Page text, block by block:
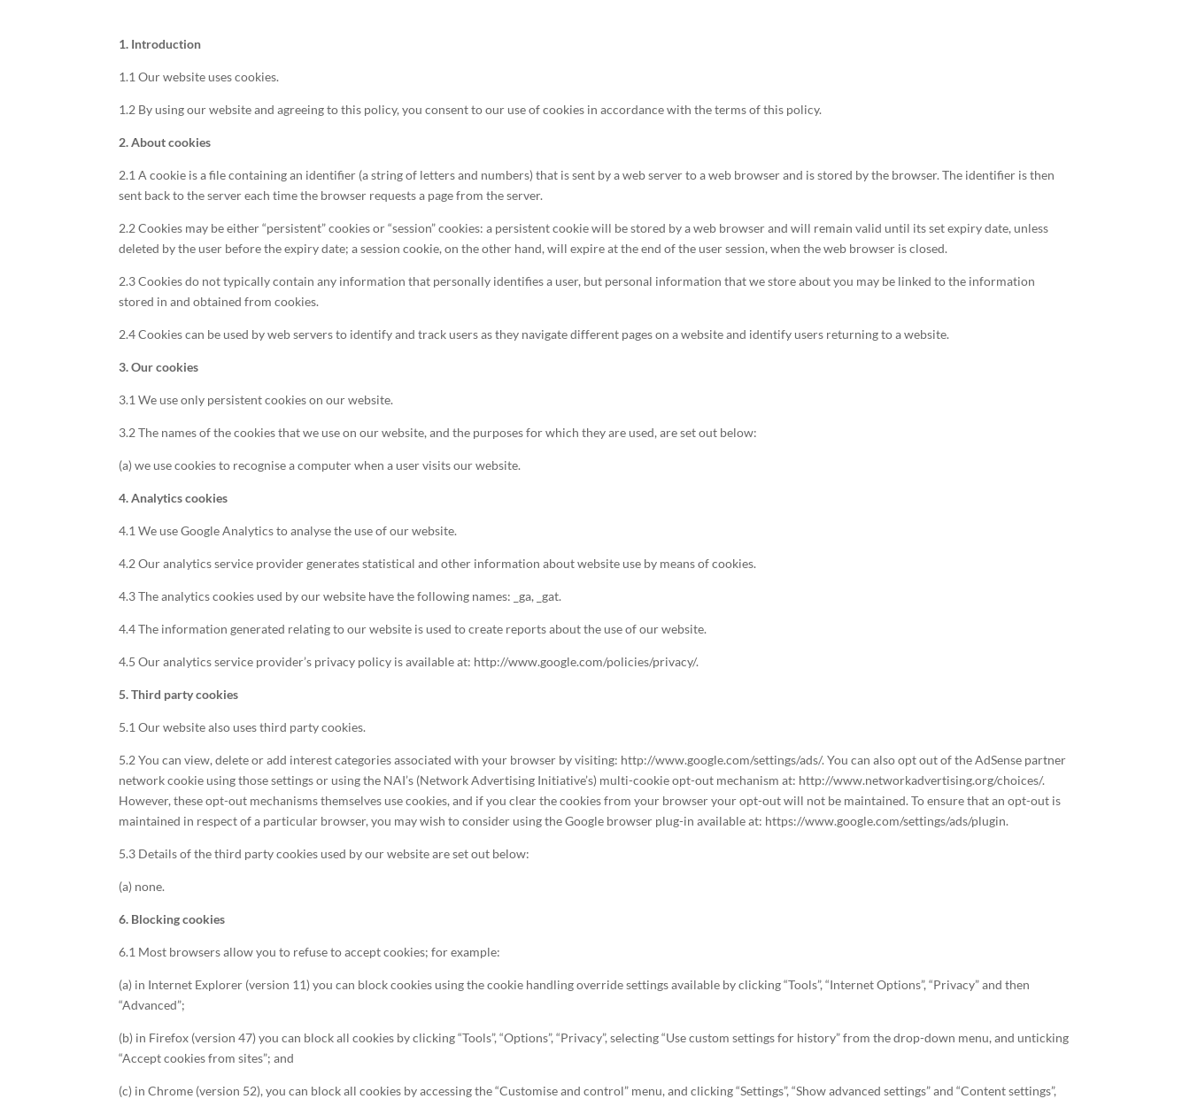
1. Introduction
1.1 Our website uses cookies.
1.2 By using our website and agreeing to this policy, you consent to our use of cookies in accordance with the terms of this policy.
2. About cookies
2.1 A cookie is a file containing an identifier (a string of letters and numbers) that is sent by a web server to a web browser and is stored by the browser. The identifier is then
sent back to the server each time the browser requests a page from the server.
2.2 Cookies may be either “persistent” cookies or “session” cookies: a persistent cookie will be stored by a web browser and will remain valid until its set expiry date, unless
deleted by the user before the expiry date; a session cookie, on the other hand, will expire at the end of the user session, when the web browser is closed.
2.3 Cookies do not typically contain any information that personally identifies a user, but personal information that we store about you may be linked to the information
stored in and obtained from cookies.
2.4 Cookies can be used by web servers to identify and track users as they navigate different pages on a website and identify users returning to a website.
3. Our cookies
3.1 We use only persistent cookies on our website.
3.2 The names of the cookies that we use on our website, and the purposes for which they are used, are set out below:
(a) we use cookies to recognise a computer when a user visits our website.
4. Analytics cookies
4.1 We use Google Analytics to analyse the use of our website.
4.2 Our analytics service provider generates statistical and other information about website use by means of cookies.
4.3 The analytics cookies used by our website have the following names: _ga, _gat.
4.4 The information generated relating to our website is used to create reports about the use of our website.
4.5 Our analytics service provider’s privacy policy is available at: http://www.google.com/policies/privacy/.
5. Third party cookies
5.1 Our website also uses third party cookies.
5.2 You can view, delete or add interest categories associated with your browser by visiting: http://www.google.com/settings/ads/. You can also opt out of the AdSense partner
network cookie using those settings or using the NAI’s (Network Advertising Initiative’s) multi-cookie opt-out mechanism at: http://www.networkadvertising.org/choices/.
However, these opt-out mechanisms themselves use cookies, and if you clear the cookies from your browser your opt-out will not be maintained. To ensure that an opt-out is
maintained in respect of a particular browser, you may wish to consider using the Google browser plug-in available at: https://www.google.com/settings/ads/plugin.
5.3 Details of the third party cookies used by our website are set out below:
(a) none.
6. Blocking cookies
6.1 Most browsers allow you to refuse to accept cookies; for example:
(a) in Internet Explorer (version 11) you can block cookies using the cookie handling override settings available by clicking “Tools”, “Internet Options”, “Privacy” and then
“Advanced”;
(b) in Firefox (version 47) you can block all cookies by clicking “Tools”, “Options”, “Privacy”, selecting “Use custom settings for history” from the drop-down menu, and unticking
“Accept cookies from sites”; and
(c) in Chrome (version 52), you can block all cookies by accessing the “Customise and control” menu, and clicking “Settings”, “Show advanced settings” and “Content settings”,